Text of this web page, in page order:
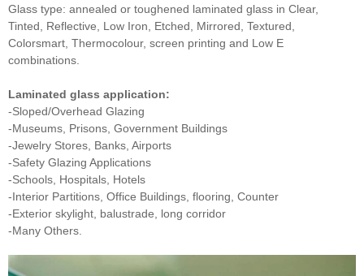
Glass type: annealed or toughened laminated glass in Clear,
Tinted, Reflective, Low Iron, Etched, Mirrored, Textured,
Colorsmart, Thermocolour, screen printing and Low E
combinations.
Laminated glass application:
-Sloped/Overhead Glazing
-Museums, Prisons, Government Buildings
-Jewelry Stores, Banks, Airports
-Safety Glazing Applications
-Schools, Hospitals, Hotels
-Interior Partitions, Office Buildings, flooring, Counter
-Exterior skylight, balustrade, long corridor
-Many Others.